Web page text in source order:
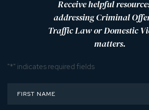
Receive helpful
addressing Criminal
Traffic Law or Domestic
matters.
"*" indicates required fields